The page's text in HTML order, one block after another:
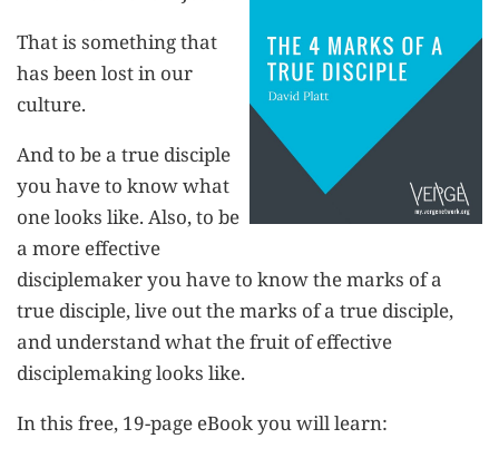
That is something that
has been lost in our
culture.
And to be a true disciple
you have to know what
one looks like. Also, to be
a more effective
disciplemaker you have to know the marks of a
true disciple, live out the marks of a true disciple,
and understand what the fruit of effective
disciplemaking looks like.
In this free, 19-page eBook you will learn: